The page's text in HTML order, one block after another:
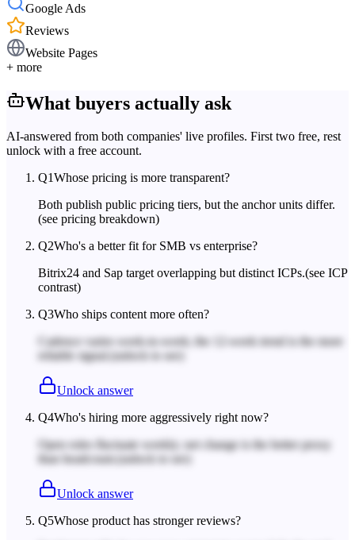
Google Ads
Reviews
Website Pages
+ more
What buyers actually ask
AI-answered from both companies' live profiles. First two free, rest
unlock with a free account.
Q1Whose pricing is more transparent?
Both publish public pricing tiers, but the anchor units differ.
(see pricing breakdown)
Q2Who's a better fit for SMB vs enterprise?
Bitrix24 and Sap target overlapping but distinct ICPs.(see ICP
contrast)
Q3Who ships content more often?
Cadence varies week-to-week; the 12-week trend is the more
reliable signal. (unlock to see)
Unlock answer
Q4Who's hiring more aggressively right now?
Open roles fluctuate weekly; net change is the better proxy
than headcount.
(unlock to see)
Unlock answer
Q5Whose product has stronger reviews?